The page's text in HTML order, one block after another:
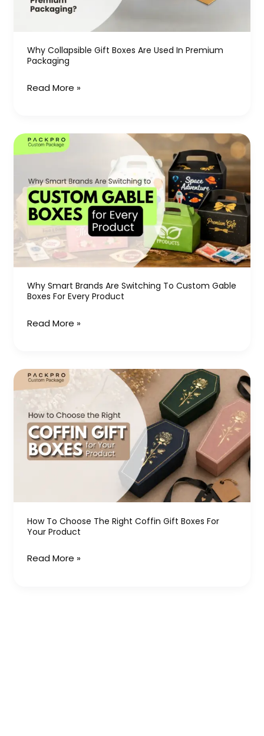
Why Collapsible Gift Boxes Are Used In Premium
Packaging
Premium
Read More »
Why Smart Brands Are Switching To Custom Gable
Boxes For Every Product
Why
Smart
Are
Switching
to
Custom
Gable
Boxes
for
Every
Read More »
How To Choose The Right Coffin Gift Boxes For
Your Product
How
to
Choose
the
Right
Coffin
for
Your
Product
Read More »